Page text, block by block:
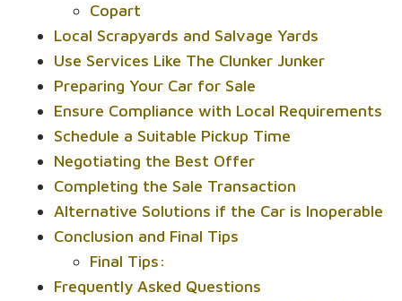
Copart
Local Scrapyards and Salvage Yards
Use Services Like The Clunker Junker
Preparing Your Car for Sale
Ensure Compliance with Local Requirements
Schedule a Suitable Pickup Time
Negotiating the Best Offer
Completing the Sale Transaction
Alternative Solutions if the Car is Inoperable
Conclusion and Final Tips
Final Tips:
Frequently Asked Questions